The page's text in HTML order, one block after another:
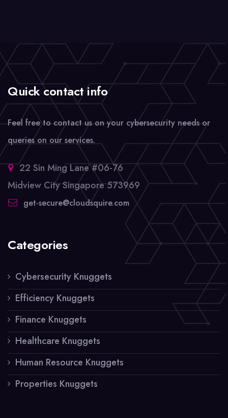
Quick contact info
Feel free to contact us on your cybersecurity needs or
queries on our services.
22 Sin Ming Lane #06-76
Midview City Singapore 573969
get-secure@cloudsquire.com
Categories
Cybersecurity Knuggets
Efficiency Knuggets
Finance Knuggets
Healthcare Knuggets
Human Resource Knuggets
Properties Knuggets